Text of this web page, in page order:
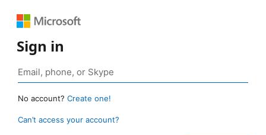
Sign in
No account? Create one!
Can’t access your account?